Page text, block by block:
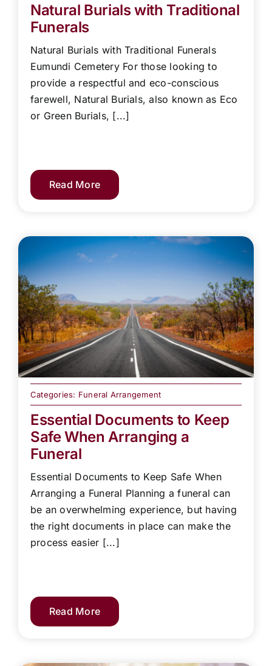
Natural Burials with Traditional
Funerals
Natural Burials with Traditional Funerals
Eumundi Cemetery For those looking to
provide a respectful and eco-conscious
farewell, Natural Burials, also known as Eco
or Green Burials, [...]
Read More
Categories: Funeral Arrangement
Essential Documents to Keep
Safe When Arranging a
Funeral
Essential Documents to Keep Safe When
Arranging a Funeral Planning a funeral can
be an overwhelming experience, but having
the right documents in place can make the
process easier [...]
Read More